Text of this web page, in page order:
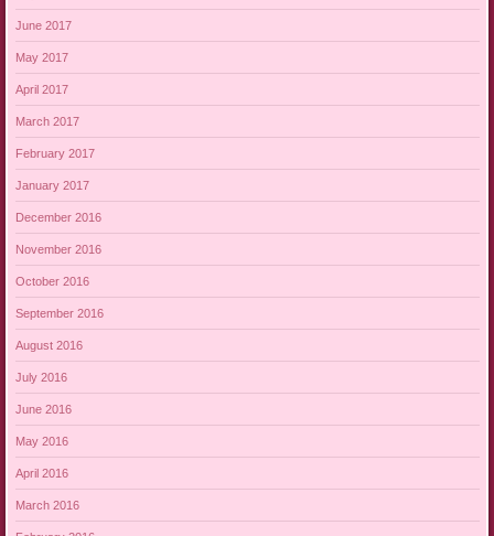
June 2017
May 2017
April 2017
March 2017
February 2017
January 2017
December 2016
November 2016
October 2016
September 2016
August 2016
July 2016
June 2016
May 2016
April 2016
March 2016